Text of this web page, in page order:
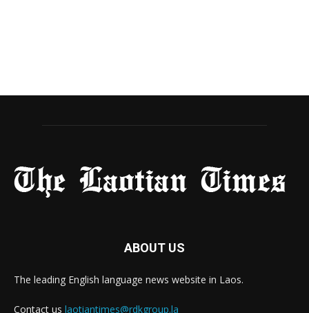
ABOUT US
The leading English language news website in Laos.
Contact us laotiantimes@rdkgroup.la